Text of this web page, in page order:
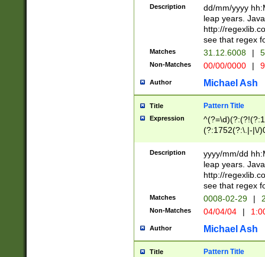
(?:\.|-|\/
8]|1\d|0?[1-
[0-
[0-
Description
dd/mm/yyyy
leap years.
http://
see that regex
Matches 31.12.6008 |
Non-Matches 00/00/0000 |
Author Michael Ash
Title Pattern Title
Expression
(?:1752(?:\.|-|\/
(\d{4})([-\/
Description
yyyy/mm/dd
leap years.
http://
see that regex
Matches 0008-02-29 |
Non-Matches 04/04/04 |
Author Michael Ash
Title Pattern Title